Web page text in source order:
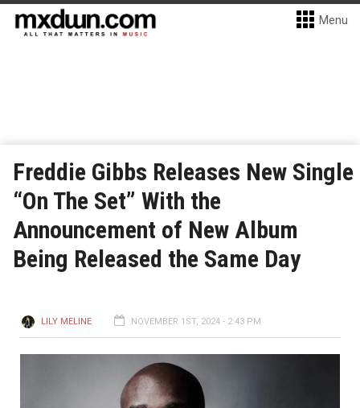
Menu
Freddie Gibbs Releases New Single
“On The Set” With the
Announcement of New Album
Being Released the Same Day
LILY MELINE NOVEMBER 1ST, 2024 - 2:43 PM